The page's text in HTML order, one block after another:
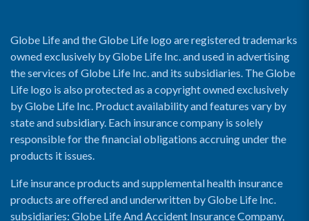
Globe Life and the Globe Life logo are registered trademarks
owned exclusively by Globe Life Inc. and used in advertising
the services of Globe Life Inc. and its subsidiaries. The Globe
Life logo is also protected as a copyright owned exclusively
by Globe Life Inc. Product availability and features vary by
state and subsidiary. Each insurance company is solely
responsible for the financial obligations accruing under the
products it issues.
Life insurance products and supplemental health insurance
products are offered and underwritten by Globe Life Inc.
subsidiaries: Globe Life And Accident Insurance Company,